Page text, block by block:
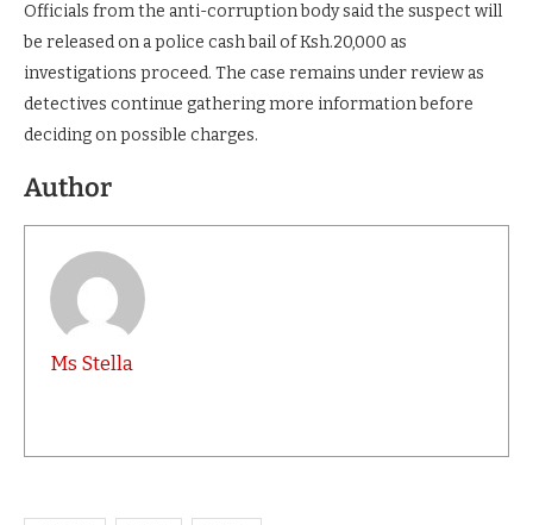
Officials from the anti-corruption body said the suspect will
be released on a police cash bail of Ksh.20,000 as
investigations proceed. The case remains under review as
detectives continue gathering more information before
deciding on possible charges.
Author
Ms Stella